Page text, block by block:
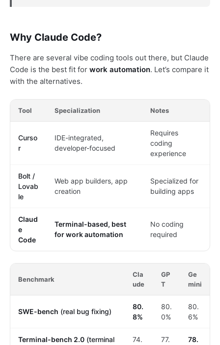
Why Claude Code?
There are several vibe coding tools out there, but Claude
Code is the best fit for work automation. Let’s compare it
with the alternatives.
Tool Specialization Notes
Curso
r
IDE-integrated,
developer-focused
Requires
coding
experience
Bolt /
Lovab
le
Web app builders, app
creation
Specialized for
building apps
Claud
e
Code
Terminal-based, best
for work automation
No coding
required
Benchmark
Cla
ude
GP
T
Ge
mini
SWE-bench (real bug fixing)
80.
8%
80.
0%
80.
6%
Terminal-bench 2.0 (terminal
74.
77.
78.